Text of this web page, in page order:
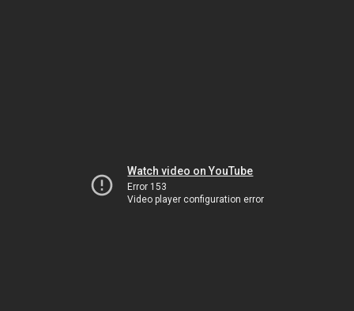
Watch video on YouTube
Error 153
Video player configuration error